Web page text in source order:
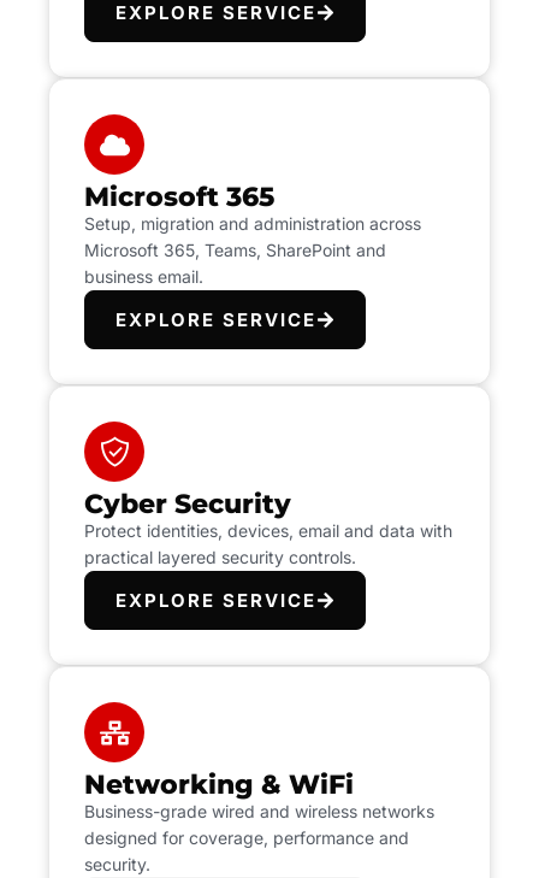
EXPLORE SERVICE
Microsoft 365
Setup, migration and administration across
Microsoft 365, Teams, SharePoint and
business email.
EXPLORE SERVICE
Cyber Security
Protect identities, devices, email and data with
practical layered security controls.
EXPLORE SERVICE
Networking & WiFi
Business-grade wired and wireless networks
designed for coverage, performance and
security.